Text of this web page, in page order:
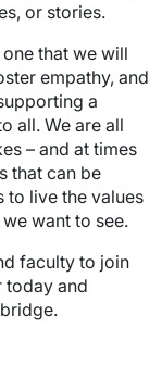
or stories.
that we will
empathy, and
a
all. We are all
– and at times
that can be
to live the values
want to see.
faculty to join
today and